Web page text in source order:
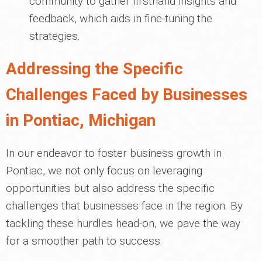
feedback, which aids in fine-tuning the
strategies.
Addressing the Specific
Challenges Faced by Businesses
in Pontiac, Michigan
In our endeavor to foster business growth in
Pontiac, we not only focus on leveraging
opportunities but also address the specific
challenges that businesses face in the region. By
tackling these hurdles head-on, we pave the way
for a smoother path to success.